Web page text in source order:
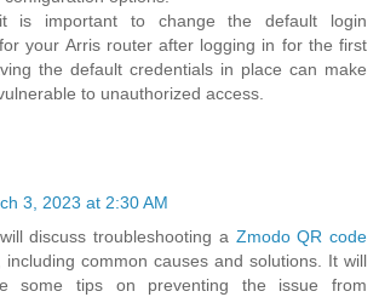
is important to change the default login
your Arris router after logging in for the first
the default credentials in place can make
to unauthorized access.
3, 2023 at 2:30 AM
discuss troubleshooting a Zmodo QR code
, including common causes and solutions. It will
some tips on preventing the issue from